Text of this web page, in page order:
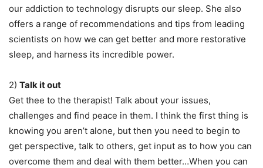
our addiction to technology disrupts our sleep. She also
offers a range of recommendations and tips from leading
scientists on how we can get better and more restorative
sleep, and harness its incredible power.
2) Talk it out
Get thee to the therapist! Talk about your issues,
challenges and find peace in them. I think the first thing is
knowing you aren’t alone, but then you need to begin to
get perspective, talk to others, get input as to how you can
overcome them and deal with them better…When you can